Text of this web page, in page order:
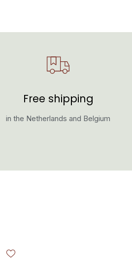
Free shipping
in the Netherlands and Belgium